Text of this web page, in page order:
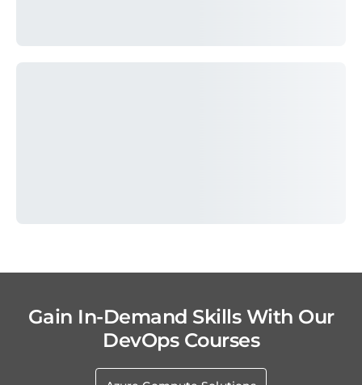
Gain In-Demand Skills With Our
DevOps Courses